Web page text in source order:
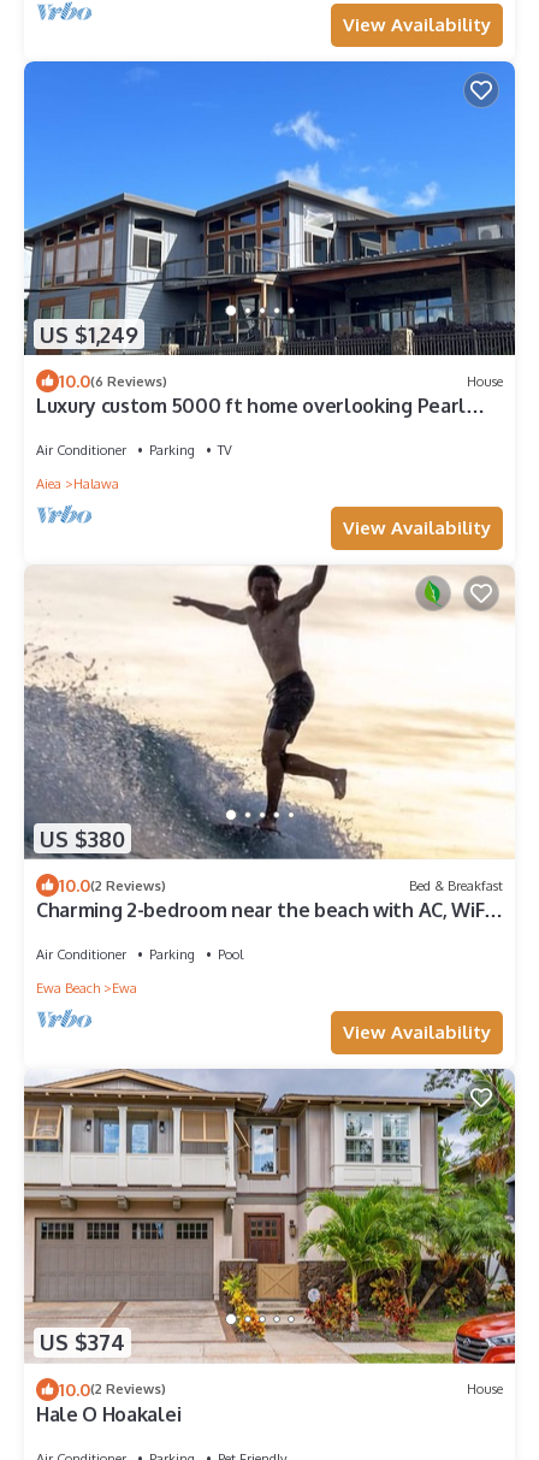
View Availability
US $1,249
10.0(6 Reviews) House
Luxury custom 5000 ft home overlooking Pearl
Air Conditioner Parking
TV
Aiea
Halawa
View Availability
US $380
10.0(2 Reviews) Bed & Breakfast
Charming 2-bedroom near the beach with AC, WiFi,
Air Conditioner Parking
Pool
Ewa Beach
Ewa
View Availability
US $374
10.0(2 Reviews) House
Hale O Hoakalei